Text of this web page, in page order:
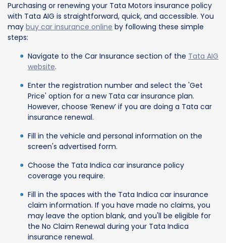
Purchasing or renewing your Tata Motors insurance policy
with Tata AIG is straightforward, quick, and accessible. You
may buy car insurance online by following these simple
steps:
Navigate to the Car Insurance section of the Tata AIG
website.
Enter the registration number and select the 'Get
Price' option for a new Tata car insurance plan.
However, choose ‘Renew’ if you are doing a Tata car
insurance renewal.
Fill in the vehicle and personal information on the
screen's advertised form.
Choose the Tata Indica car insurance policy
coverage you require.
Fill in the spaces with the Tata Indica car insurance
claim information. If you have made no claims, you
may leave the option blank, and you'll be eligible for
the No Claim Renewal during your Tata Indica
insurance renewal.